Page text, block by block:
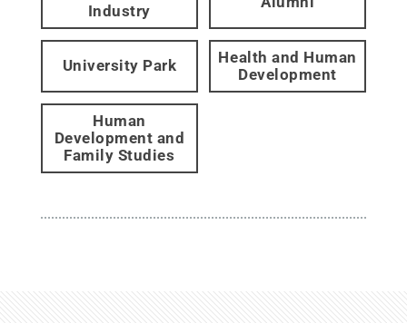
Industry
University Park
Health and Human
Development
Human
Development and
Family Studies